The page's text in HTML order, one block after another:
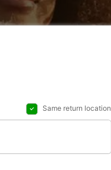
Same return location